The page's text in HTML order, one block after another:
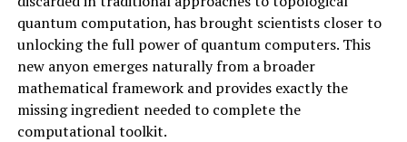
quantum computation, has brought scientists closer to
unlocking the full power of quantum computers. This
new anyon emerges naturally from a broader
mathematical framework and provides exactly the
missing ingredient needed to complete the
computational toolkit.